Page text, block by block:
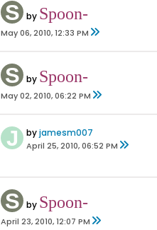
by Spoon-
May 06, 2010, 12:33 PM
by Spoon-
May 02, 2010, 06:22 PM
byjamesm007
April 25, 2010, 06:52 PM
by Spoon-
April 23, 2010, 12:07 PM